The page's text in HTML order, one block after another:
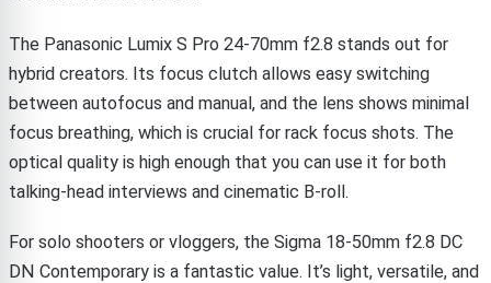
The Panasonic Lumix S Pro 24-70mm f2.8 stands out for
hybrid creators. Its focus clutch allows easy switching
between autofocus and manual, and the lens shows minimal
focus breathing, which is crucial for rack focus shots. The
optical quality is high enough that you can use it for both
talking-head interviews and cinematic B-roll.
For solo shooters or vloggers, the Sigma 18-50mm f2.8 DC
DN Contemporary is a fantastic value. It’s light, versatile, and